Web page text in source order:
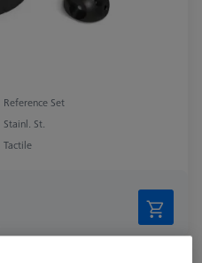
Reference Set
Stainl. St.
Tactile